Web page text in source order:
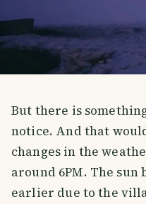
But there is
notice. And that
changes in the
around 6PM. The
earlier due to the